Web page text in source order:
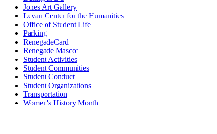
Jones Art Gallery
Levan Center for the Humanities
Office of Student Life
Parking
RenegadeCard
Renegade Mascot
Student Activities
Student Communities
Student Conduct
Student Organizations
Transportation
Women's History Month